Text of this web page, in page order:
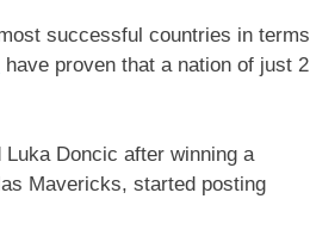
successful countries in terms
have proven that a nation of just 2
Luka Doncic after winning a
Mavericks, started posting